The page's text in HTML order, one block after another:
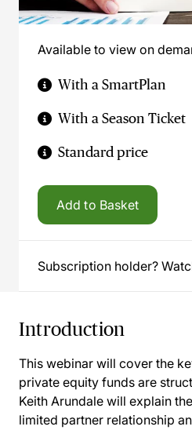
Available to view on
With a SmartPlan
With a Season Ticket
Standard price
Add to Basket
Subscription holder?
Introduction
This webinar will cover the
private equity funds are
Keith Arundale will explain
limited partner relationship